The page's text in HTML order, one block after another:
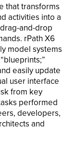
that transforms
activities into a
and-drop
rPath X6
model systems
easily update
user interface
from key
performed
developers,
and